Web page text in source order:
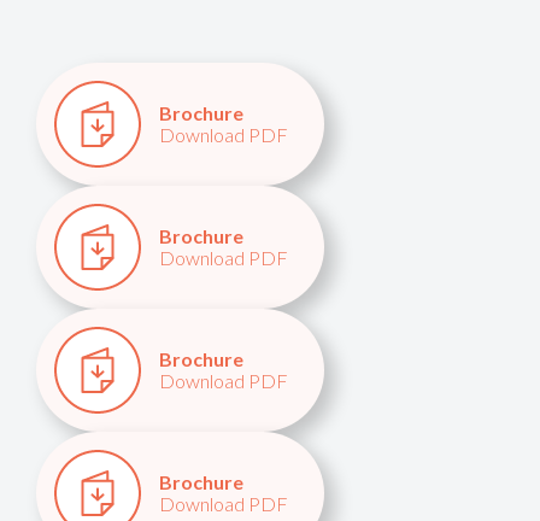
Brochure
Download PDF
Brochure
Download PDF
Brochure
Download PDF
Brochure
Download PDF